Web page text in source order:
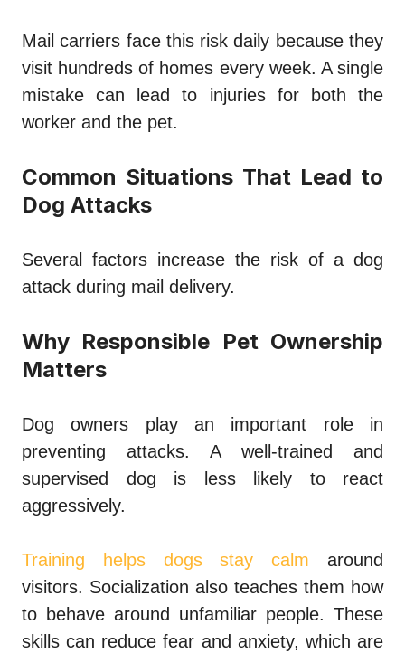
Mail carriers face this risk daily because they
visit hundreds of homes every week. A single
mistake can lead to injuries for both the
worker and the pet.
Common Situations That Lead to
Dog Attacks
Several factors increase the risk of a dog
attack during mail delivery.
Why Responsible Pet Ownership
Matters
Dog owners play an important role in
preventing attacks. A well-trained and
supervised dog is less likely to react
aggressively.
Training helps dogs stay calm around
visitors. Socialization also teaches them how
to behave around unfamiliar people. These
skills can reduce fear and anxiety, which are